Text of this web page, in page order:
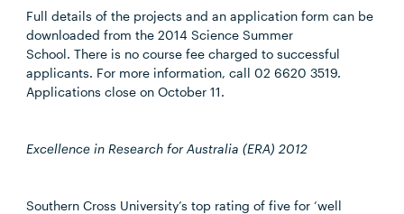
Full details of the projects and an application form can be
downloaded from the 2014 Science Summer
School. There is no course fee charged to successful
applicants. For more information, call 02 6620 3519.
Applications close on October 11.
Excellence in Research for Australia (ERA) 2012
Southern Cross University’s top rating of five for ‘well